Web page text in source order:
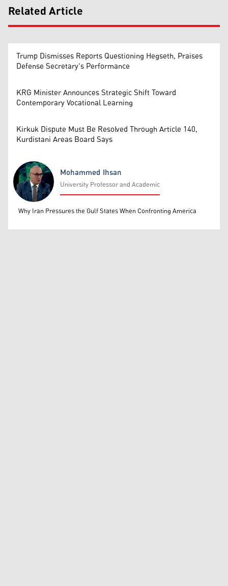
Related Article
Trump Dismisses Reports Questioning Hegseth, Praises
Defense Secretary's Performance
KRG Minister Announces Strategic Shift Toward
Contemporary Vocational Learning
Kirkuk Dispute Must Be Resolved Through Article 140,
Kurdistani Areas Board Says
Mohammed Ihsan
Mohammed Ihsan
University Professor and Academic
Why Iran Pressures the Gulf States When Confronting America